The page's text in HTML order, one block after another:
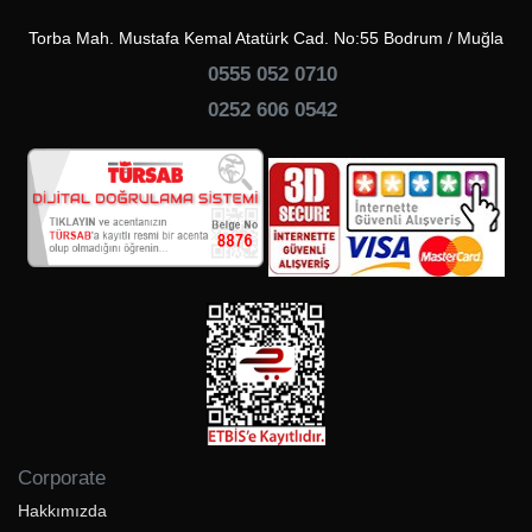
Torba Mah. Mustafa Kemal Atatürk Cad. No:55 Bodrum / Muğla
0555 052 0710
0252 606 0542
Corporate
Hakkımızda